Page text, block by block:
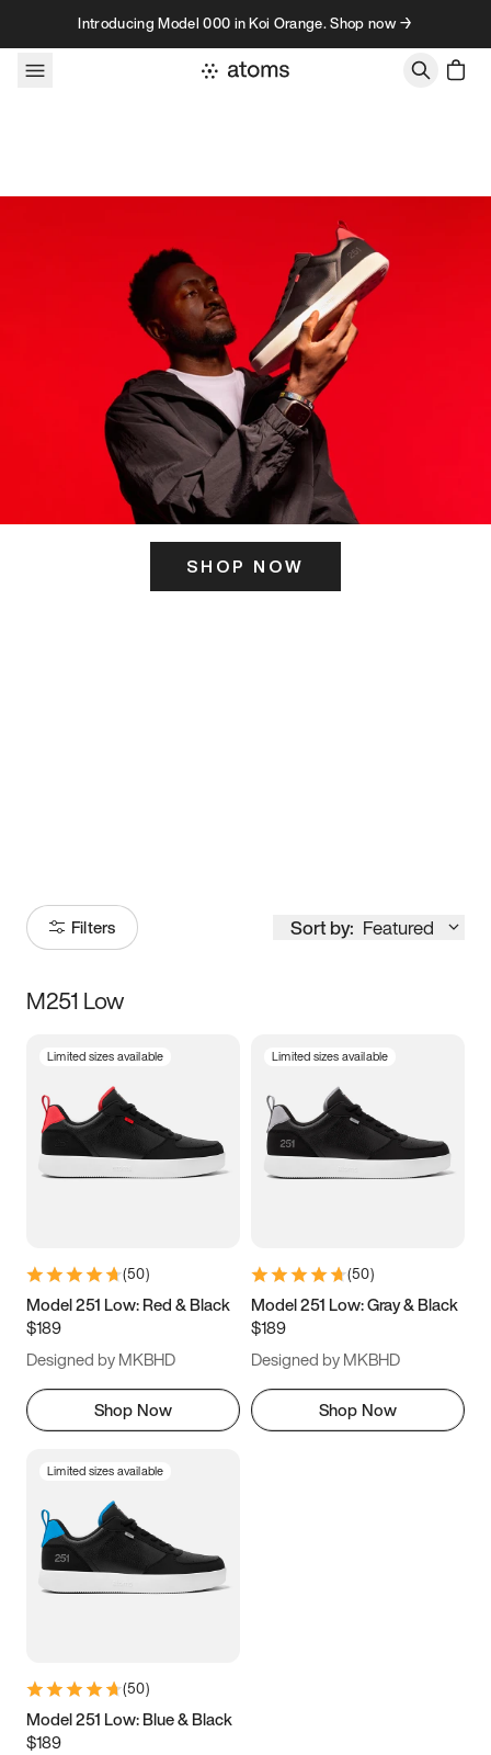
Skip to contentIntroducing Model 000 in Koi Orange. Shop now →
SHOP NOW
Filters Sort by: Featured
Size
3.5 4 4.5
5.5 6 6.5 7
9.5 10 10.5
11.5
M251 Low
Limited sizes available
(50)
Model 251 Low: Red & Black
$189
Designed by MKBHD
Shop Now
Limited sizes available
(50)
Model 251 Low: Gray & Black
$189
Designed by MKBHD
Shop Now
Limited sizes available
(50)
Model 251 Low: Blue & Black
$189